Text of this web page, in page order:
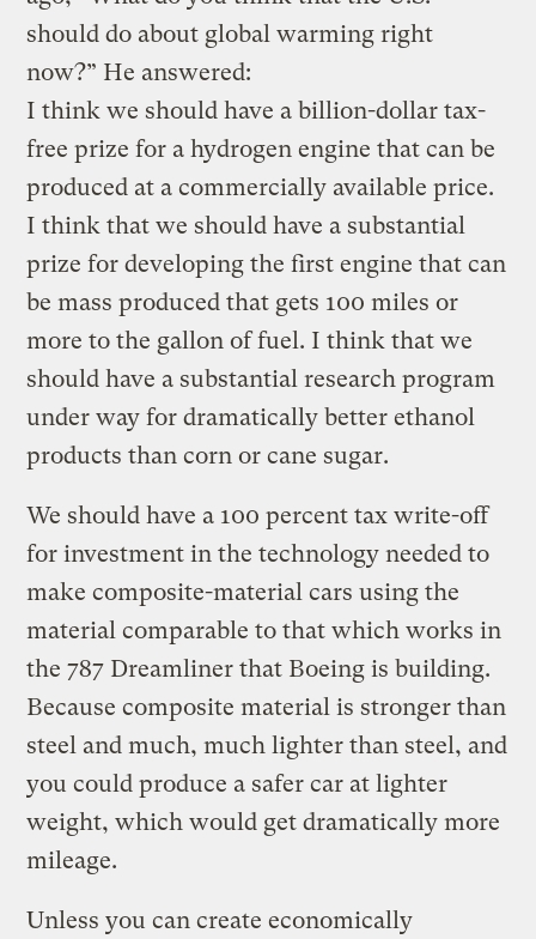
should do about global warming right
now?” He answered:
I think we should have a billion-dollar tax-
free prize for a hydrogen engine that can be
produced at a commercially available price.
I think that we should have a substantial
prize for developing the first engine that can
be mass produced that gets 100 miles or
more to the gallon of fuel. I think that we
should have a substantial research program
under way for dramatically better ethanol
products than corn or cane sugar.
We should have a 100 percent tax write-off
for investment in the technology needed to
make composite-material cars using the
material comparable to that which works in
the 787 Dreamliner that Boeing is building.
Because composite material is stronger than
steel and much, much lighter than steel, and
you could produce a safer car at lighter
weight, which would get dramatically more
mileage.
Unless you can create economically